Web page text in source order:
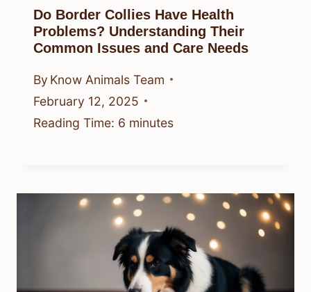
Do Border Collies Have Health
Problems? Understanding Their
Common Issues and Care Needs
By Know Animals Team
February 12, 2025
Reading Time: 6 minutes